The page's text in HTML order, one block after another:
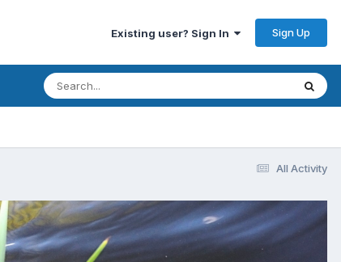
Existing user? Sign In Sign Up
All Activity